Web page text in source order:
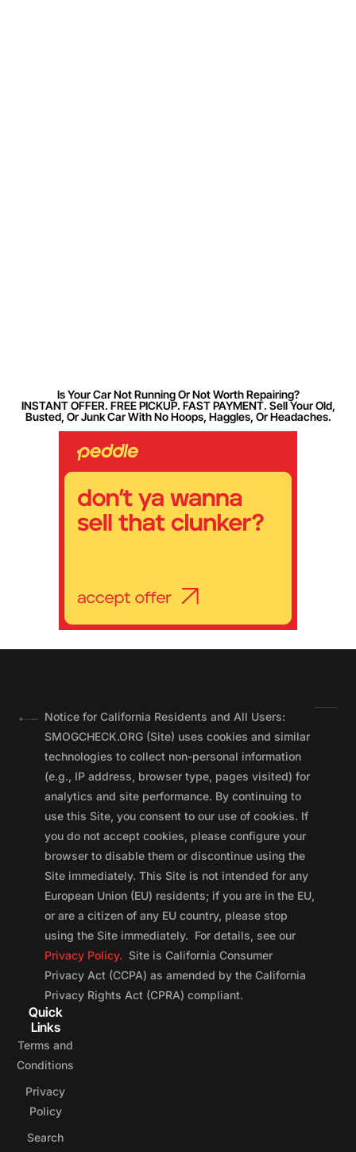
Is Your Car Not Running Or Not Worth Repairing?
INSTANT OFFER. FREE PICKUP. FAST PAYMENT. Sell Your Old,
Busted, Or Junk Car With No Hoops, Haggles, Or Headaches.
Notice for California Residents and All Users:
SMOGCHECK.ORG (Site) uses cookies and similar
technologies to collect non-personal information
(e.g., IP address, browser type, pages visited) for
analytics and site performance. By continuing to
use this Site, you consent to our use of cookies. If
you do not accept cookies, please configure your
browser to disable them or discontinue using the
Site immediately. This Site is not intended for any
European Union (EU) residents; if you are in the EU,
or are a citizen of any EU country, please stop
using the Site immediately. For details, see our
Privacy Policy. Site is California Consumer
Privacy Act (CCPA) as amended by the California
Privacy Rights Act (CPRA) compliant.
Quick
Links
Terms and
Conditions
Privacy
Policy
Search